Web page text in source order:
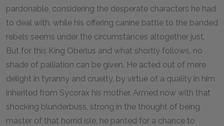
pardonable, considering the desperate characters he had
to deal with, while his offering canine battle to the banded
rebels seems under the circumstances altogether just.
But for this King Oberlus and what shortly follows, no
shade of palliation can be given. He acted out of mere
delight in tyranny and cruelty, by virtue of a quality in him
inherited from Sycorax his mother. Armed now with that
shocking blunderbuss, strong in the thought of being
master of that horrid isle, he panted for a chance to